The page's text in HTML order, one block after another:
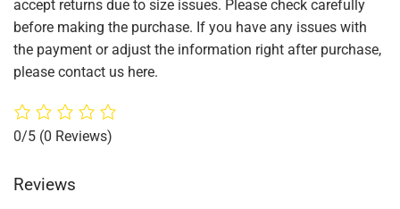
accept returns due to size issues. Please check carefully
before making the purchase. If you have any issues with
the payment or adjust the information right after purchase,
please contact us here.
0/5 (0 Reviews)
Reviews